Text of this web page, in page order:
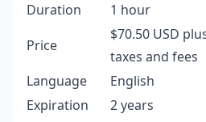
Duration
1 hour
Price
$70.50 USD
taxes and fees
Language
English
Expiration
2 years